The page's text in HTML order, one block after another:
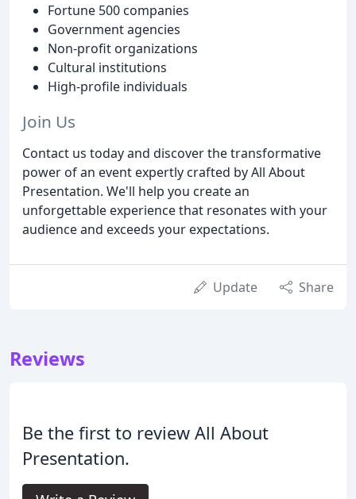
Fortune 500 companies
Government agencies
Non-profit organizations
Cultural institutions
High-profile individuals
Join Us
Contact us today and discover the transformative
power of an event expertly crafted by All About
Presentation. We'll help you create an
unforgettable experience that resonates with your
audience and exceeds your expectations.
Update Share
Reviews
Be the first to review All About
Presentation.